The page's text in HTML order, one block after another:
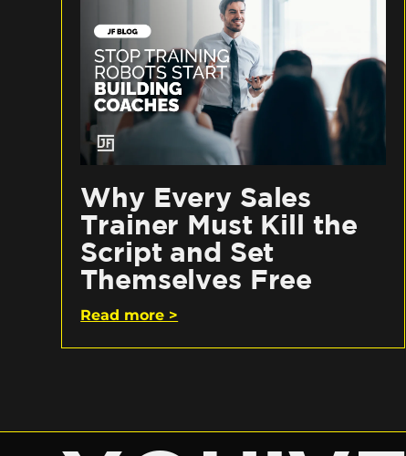
Why Every Sales
Trainer Must Kill the
Script and Set
Themselves Free
Read more >